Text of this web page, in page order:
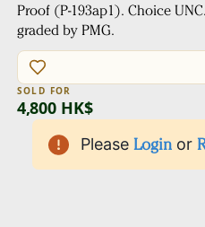
Proof (P-193ap1). Choice
graded by PMG.
SOLD FOR
4,800 HK$
Please Login or